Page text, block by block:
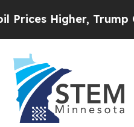
Trump Gave